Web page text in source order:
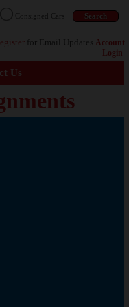
Consigned Cars
for Email Updates Account
Login
Us